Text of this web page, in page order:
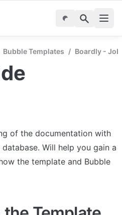
Bubble Templates / Boardly -
of the documentation with
Will help you gain a
the template and Bubble